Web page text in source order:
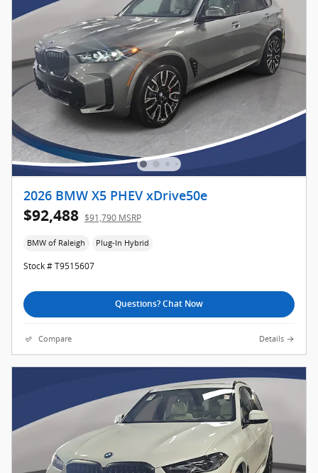
2026 BMW X5 PHEV xDrive50e
$92,488 $91,790 MSRP
BMW of Raleigh Plug-In Hybrid
Stock # T9515607
Questions? Chat Now
Compare Details